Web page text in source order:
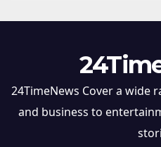
24TimeNews Cover a wide
and business to